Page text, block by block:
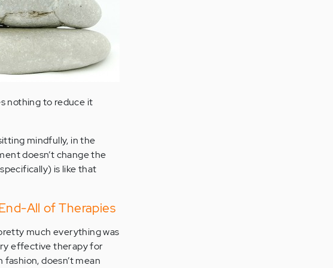
nothing to reduce it
mindfully, in the
doesn’t change the
is like that
All of Therapies
much everything was
effective therapy for
doesn’t mean